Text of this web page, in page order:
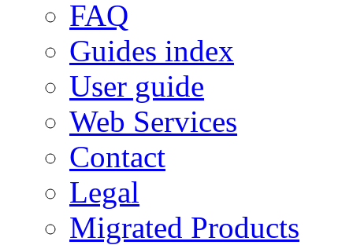
FAQ
Guides index
User guide
Web Services
Contact
Legal
Migrated Products